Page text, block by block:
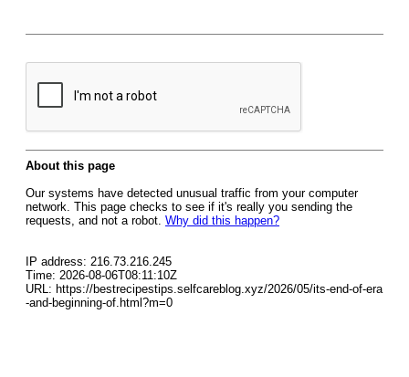
About this page
Our systems have detected unusual traffic from your computer
network. This page checks to see if it's really you sending the
requests, and not a robot. Why did this happen?
IP address: 216.73.216.245
Time: 2026-08-06T08:11:10Z
URL: https://bestrecipestips.selfcareblog.xyz/2026/05/its-end-of-era
-and-beginning-of.html?m=0